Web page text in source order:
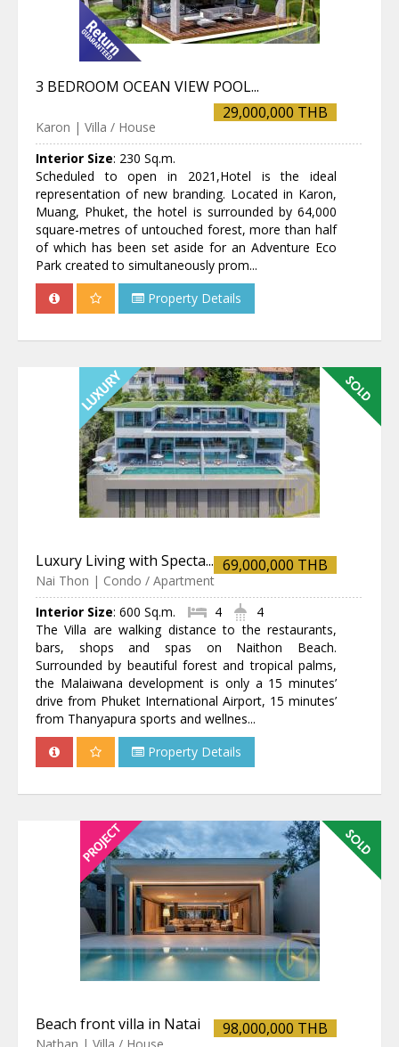
3 BEDROOM OCEAN VIEW POOL...
29,000,000 THB
Karon | Villa / House
Interior Size: 230 Sq.m.
Scheduled to open in 2021,Hotel is the ideal
representation of new branding. Located in Karon,
Muang, Phuket, the hotel is surrounded by 64,000
square-metres of untouched forest, more than half
of which has been set aside for an Adventure Eco
Park created to simultaneously prom...
Property Details
Luxury Living with Specta... 69,000,000 THB
Nai Thon | Condo / Apartment
Interior Size: 600 Sq.m. 4
4
The Villa are walking distance to the restaurants,
bars, shops and spas on Naithon Beach.
Surrounded by beautiful forest and tropical palms,
the Malaiwana development is only a 15 minutes’
drive from Phuket International Airport, 15 minutes’
from Thanyapura sports and wellnes...
Property Details
Beach front villa in Natai 98,000,000 THB